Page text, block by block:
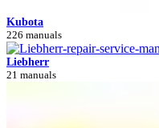
Kubota
226 manuals
Liebherr
21 manuals